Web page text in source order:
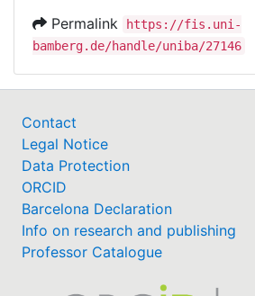
Permalink
https://fis.uni-
bamberg.de/handle/uniba/27146
Contact
Legal Notice
Data Protection
ORCID
Barcelona Declaration
Info on research and publishing
Professor Catalogue